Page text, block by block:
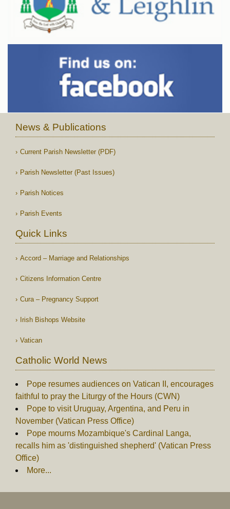
News & Publications
Current Parish Newsletter (PDF)
Parish Newsletter (Past Issues)
Parish Notices
Parish Events
Quick Links
Accord – Marriage and Relationships
Citizens Information Centre
Cura – Pregnancy Support
Irish Bishops Website
Vatican
Catholic World News
Pope resumes audiences on Vatican II, encourages
faithful to pray the Liturgy of the Hours (CWN)
Pope to visit Uruguay, Argentina, and Peru in
November (Vatican Press Office)
Pope mourns Mozambique's Cardinal Langa,
recalls him as 'distinguished shepherd' (Vatican Press
Office)
More...